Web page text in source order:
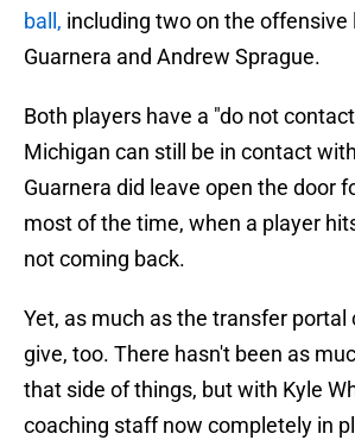
ball, including two on the offensive
Guarnera and Andrew Sprague.
Both players have a "do not
Michigan can still be in contact
Guarnera did leave open the door
most of the time, when a player
not coming back.
Yet, as much as the transfer portal
give, too. There hasn't been as
that side of things, but with Kyle
coaching staff now completely in